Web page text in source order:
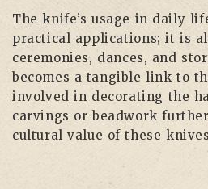
The knife’s usage in daily
practical applications; it is
ceremonies, dances, and
becomes a tangible link to
involved in decorating the
carvings or beadwork
cultural value of these